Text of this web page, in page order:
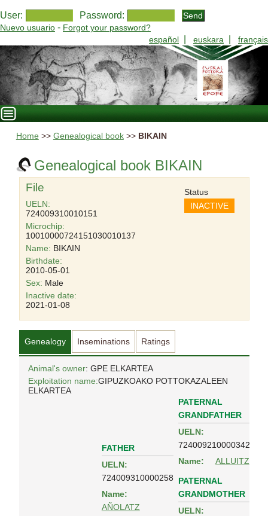
User: Password:
Nuevo usuario - Forgot your password?
español
euskara français
Home >> Genealogical book>> BIKAIN
Genealogical book BIKAIN
File
UELN:
724009310010151
Microchip:
10010000724151030010137
Name: BIKAIN
Birthdate:
2010-05-01
Sex: Male
Status
INACTIVE
Inactive date:
2021-01-08
Genealogy Inseminations Ratings
Animal's owner: GPE ELKARTEA
Exploitation name:GIPUZKOAKO POTTOKAZALEEN
ELKARTEA
FATHER
UELN:
724009310000258
Name:
AÑOLATZ
PATERNAL
GRANDFATHER
UELN:
724009210000342
Name:
ALLUITZ
PATERNAL
GRANDMOTHER
UELN: